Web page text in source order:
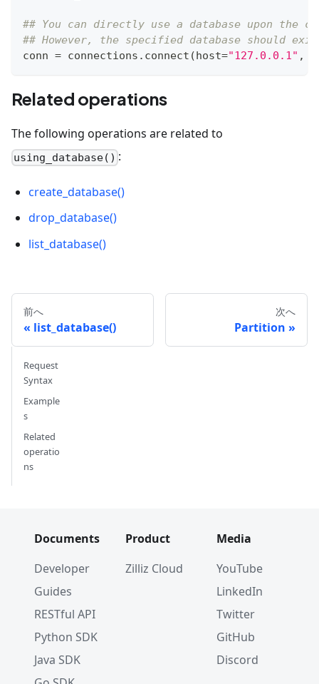
## You can directly use a database upon the
## However, the specified database should
conn = connections . connect (host="127.0.0.1" ,
Related operations
The following operations are related to
using_database() :
create_database()
drop_database()
list_database()
前へ
list_database()
次へ
Partition
Request
Syntax
Example
s
Related
operatio
ns
Documents
Developer
Guides
RESTful API
Python SDK
Java SDK
Product
Zilliz Cloud
Media
YouTube
LinkedIn
Twitter
GitHub
Discord